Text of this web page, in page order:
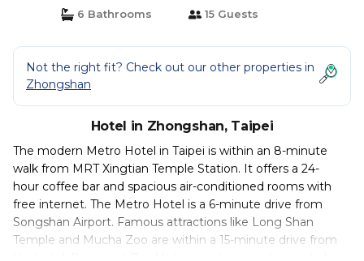
6 Bathrooms 15 Guests
Not the right fit? Check out our other properties in
Zhongshan
Hotel in Zhongshan, Taipei
The modern Metro Hotel in Taipei is within an 8-minute
walk from MRT Xingtian Temple Station. It offers a 24-
hour coffee bar and spacious air-conditioned rooms with
free internet. The Metro Hotel is a 6-minute drive from
Songshan Airport. Famous attractions like Long Shan
Temple and Mucha Zoo are within a 15-minute drive from